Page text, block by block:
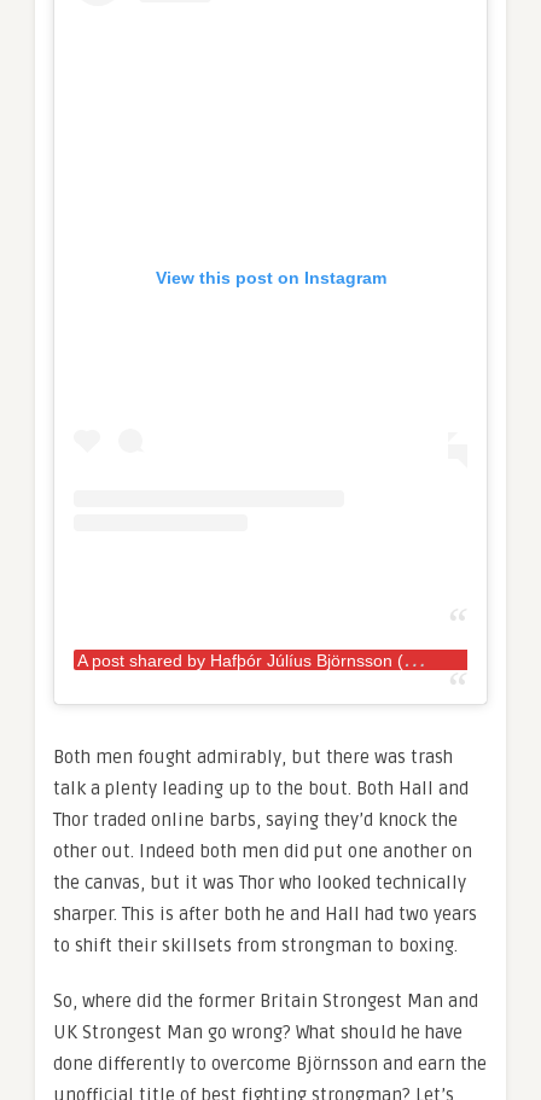
View this post on Instagram
A
post shared by Hafþór Júlíus Björnsson (@thorbjornsson)
Both men fought admirably, but there was trash
talk a plenty leading up to the bout. Both Hall and
Thor traded online barbs, saying they’d knock the
other out. Indeed both men did put one another on
the canvas, but it was Thor who looked technically
sharper. This is after both he and Hall had two years
to shift their skillsets from strongman to boxing.
So, where did the former Britain Strongest Man and
UK Strongest Man go wrong? What should he have
done differently to overcome Björnsson and earn the
unofficial title of best fighting strongman? Let’s